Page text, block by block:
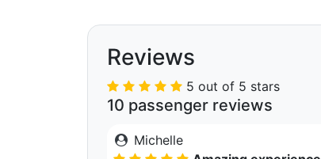
Reviews
5 out of 5 stars
10 passenger reviews
Michelle